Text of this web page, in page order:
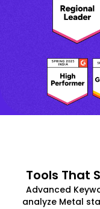
Tools That
Advanced
analyze Metal